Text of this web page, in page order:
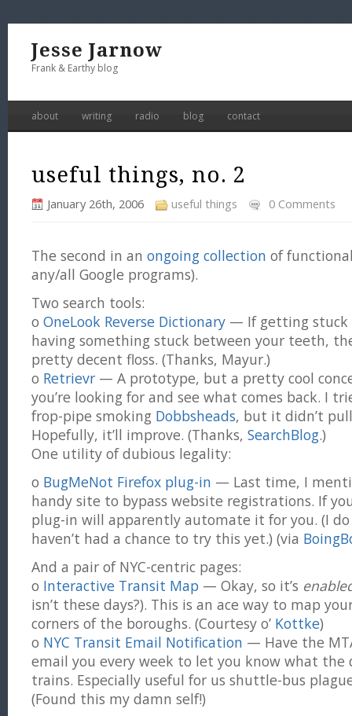
Jesse Jarnow
Frank & Earthy blog
about writing radio blog contact
useful things, no. 2
January 26th, 2006 useful things 0 Comments
The second in an ongoing collection of
any/all Google programs).
Two search tools:
o OneLook Reverse Dictionary — If getting stuck
having something stuck between your teeth,
pretty decent floss. (Thanks, Mayur.)
o Retrievr — A prototype, but a pretty cool
you’re looking for and see what comes back. I
frop-pipe smoking Dobbsheads, but it didn’t
Hopefully, it’ll improve. (Thanks, SearchBlog.)
One utility of dubious legality:
o BugMeNot Firefox plug-in — Last time, I
handy site to bypass website registrations. If
plug-in will apparently automate it for you. (I
haven’t had a chance to try this yet.) (via
And a pair of NYC-centric pages:
o Interactive Transit Map — Okay, so it’s
isn’t these days?). This is an ace way to map
corners of the boroughs. (Courtesy o’ Kottke)
o NYC Transit Email Notification — Have the
email you every week to let you know what the
trains. Especially useful for us shuttle-bus
(Found this my damn self!)